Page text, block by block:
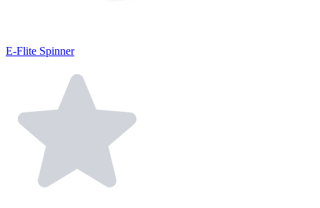
E-Flite Spinner